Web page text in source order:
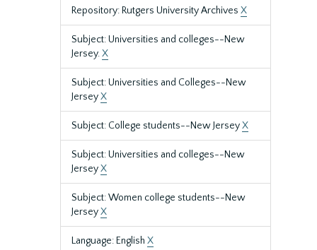
Repository: Rutgers University Archives X
Subject: Universities and colleges--New
Jersey.X
Subject: Universities and Colleges--New
JerseyX
Subject: College students--New JerseyX
Subject: Universities and colleges--New
JerseyX
Subject: Women college students--New
JerseyX
Language: English X